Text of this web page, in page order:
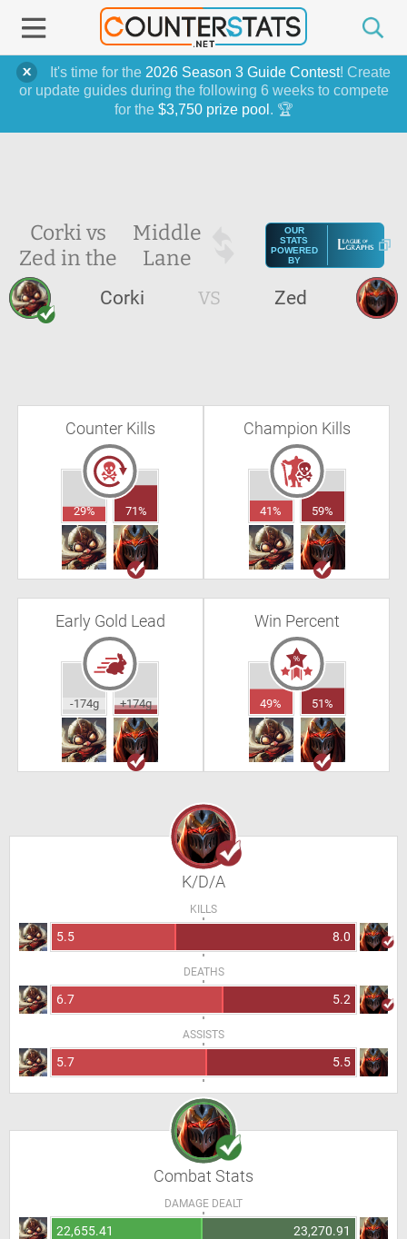
It's time for the 2026 Season 3 Guide Contest! Create
or update guides during the following 6 weeks to compete
for the $3,750 prize pool . 🏆
Corki vs
Zed in the
Middle
Lane
OUR
STATS
POWERED
BY
Corki VS Zed
Counter Kills
29% 71%
Champion Kills
41% 59%
Early Gold Lead
-174g +174g
Win Percent
49% 51%
K/D/A
KILLS
5.5 8.0
DEATHS
6.7 5.2
ASSISTS
5.7 5.5
Combat Stats
DAMAGE DEALT
22,655.41 23,270.91